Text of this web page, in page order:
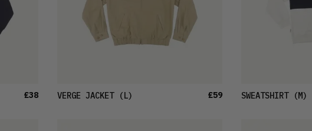
£38 VERGE JACKET(L) £59 SWEATSHIRT(M)